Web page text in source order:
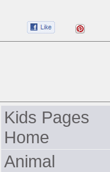
Kids Pages
Home
Animal